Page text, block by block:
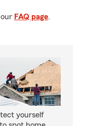
FAQ page.
yourself